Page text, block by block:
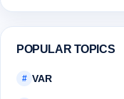
POPULAR TOPICS
# VAR